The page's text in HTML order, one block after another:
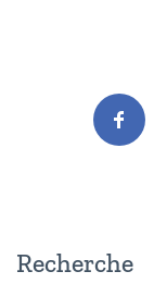
Recherche